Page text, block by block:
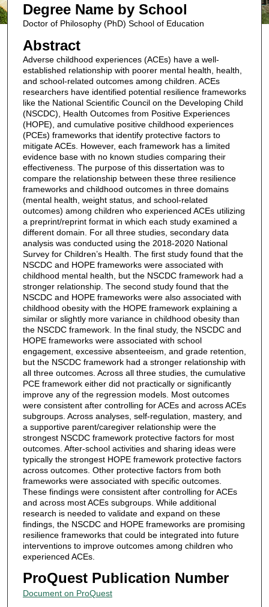
Degree Name by School
Doctor of Philosophy (PhD) School of Education
Abstract
Adverse childhood experiences (ACEs) have a well-
established relationship with poorer mental health, health,
and school-related outcomes among children. ACEs
researchers have identified potential resilience frameworks
like the National Scientific Council on the Developing Child
(NSCDC), Health Outcomes from Positive Experiences
(HOPE), and cumulative positive childhood experiences
(PCEs) frameworks that identify protective factors to
mitigate ACEs. However, each framework has a limited
evidence base with no known studies comparing their
effectiveness. The purpose of this dissertation was to
compare the relationship between these three resilience
frameworks and childhood outcomes in three domains
(mental health, weight status, and school-related
outcomes) among children who experienced ACEs utilizing
a preprint/reprint format in which each study examined a
different domain. For all three studies, secondary data
analysis was conducted using the 2018-2020 National
Survey for Children’s Health. The first study found that the
NSCDC and HOPE frameworks were associated with
childhood mental health, but the NSCDC framework had a
stronger relationship. The second study found that the
NSCDC and HOPE frameworks were also associated with
childhood obesity with the HOPE framework explaining a
similar or slightly more variance in childhood obesity than
the NSCDC framework. In the final study, the NSCDC and
HOPE frameworks were associated with school
engagement, excessive absenteeism, and grade retention,
but the NSCDC framework had a stronger relationship with
all three outcomes. Across all three studies, the cumulative
PCE framework either did not practically or significantly
improve any of the regression models. Most outcomes
were consistent after controlling for ACEs and across ACEs
subgroups. Across analyses, self-regulation, mastery, and
a supportive parent/caregiver relationship were the
strongest NSCDC framework protective factors for most
outcomes. After-school activities and sharing ideas were
typically the strongest HOPE framework protective factors
across outcomes. Other protective factors from both
frameworks were associated with specific outcomes.
These findings were consistent after controlling for ACEs
and across most ACEs subgroups. While additional
research is needed to validate and expand on these
findings, the NSCDC and HOPE frameworks are promising
resilience frameworks that could be integrated into future
interventions to improve outcomes among children who
experienced ACEs.
ProQuest Publication Number
Document on ProQuest